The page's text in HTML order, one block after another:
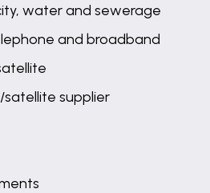
water and sewerage
and broadband
supplier